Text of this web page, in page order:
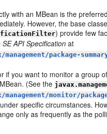
with an MBean is the
However, the base
) provide few
SE API Specification at
package-
if you want to monitor a group
(See the
monitor/
specific circumstances.
only as frequently as the